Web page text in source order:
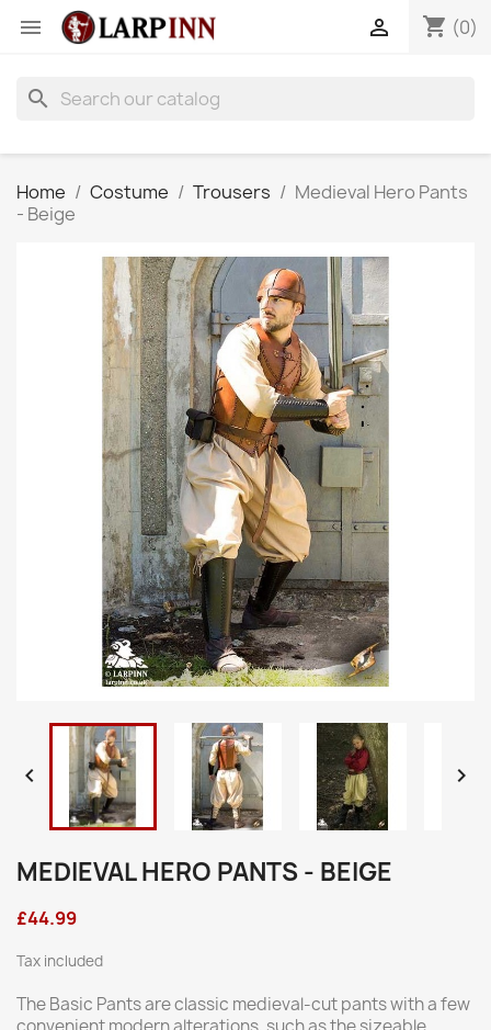
 shopping_cart (0)

search
Home Costume Trousers
Medieval Hero Pants
- Beige
 
MEDIEVAL HERO PANTS - BEIGE
£44.99
Tax included
The Basic Pants are classic medieval-cut pants with a few